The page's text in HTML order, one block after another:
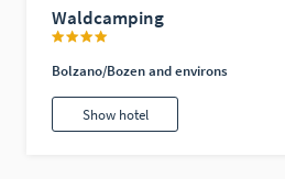
Waldcamping
Bolzano/Bozen and environs
Show hotel